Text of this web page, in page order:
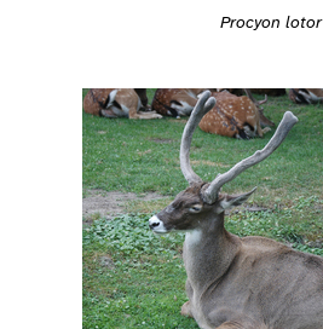
Procyon lotor